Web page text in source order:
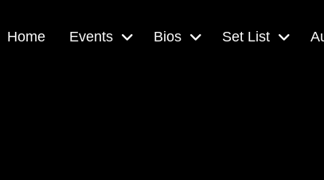
Home Events Bios Set List